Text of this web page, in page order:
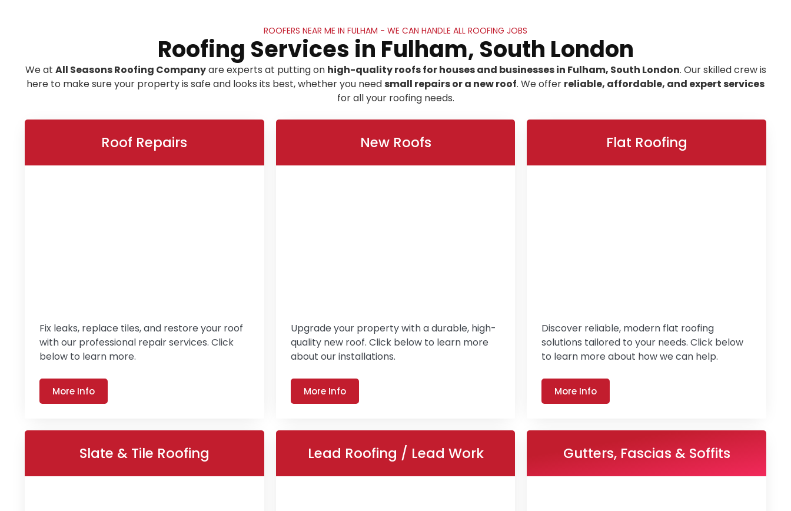
ROOFERS NEAR ME IN FULHAM - WE CAN HANDLE ALL ROOFING JOBS
Roofing Services in Fulham, South London
We at All Seasons Roofing Companyare experts at putting on high-quality roofs for houses and businesses in Fulham, South London. Our skilled crew is
here to make sure your property is safe and looks its best, whether you needsmall repairs or a new roof. We offer reliable, affordable, and expert services
for all your roofing needs.
Roof Repairs
Fix leaks, replace tiles, and restore your roof
with our professional repair services. Click
below to learn more.
More Info
New Roofs
Upgrade your property with a durable, high-
quality new roof. Click below to learn more
about our installations.
More Info
Flat Roofing
Discover reliable, modern flat roofing
solutions tailored to your needs. Click below
to learn more about how we can help.
More Info
Slate & Tile Roofing Lead Roofing / Lead Work Gutters, Fascias & Soffits